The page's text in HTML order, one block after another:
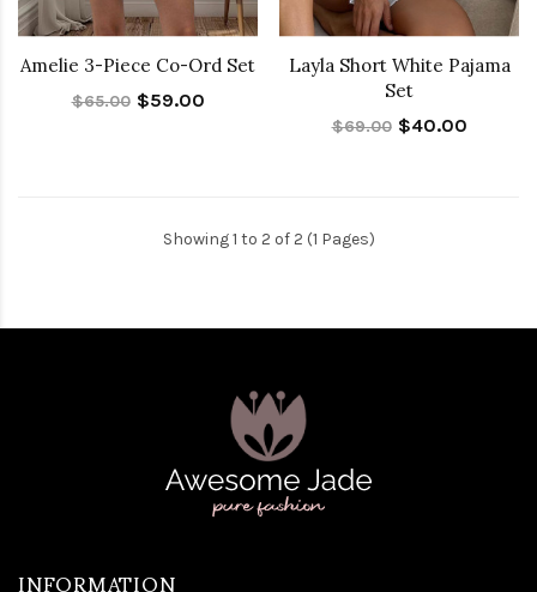
Amelie 3-Piece Co-Ord Set
$65.00 $59.00
Layla Short White Pajama
Set
$69.00 $40.00
Showing 1 to 2 of 2 (1 Pages)